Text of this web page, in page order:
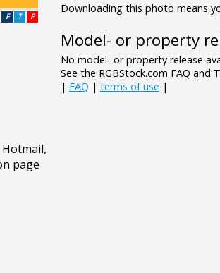
P
T
F
Downloading this photo means
Model- or property
No model- or property release
See the RGBStock.com FAQ and
| FAQ | terms of use |